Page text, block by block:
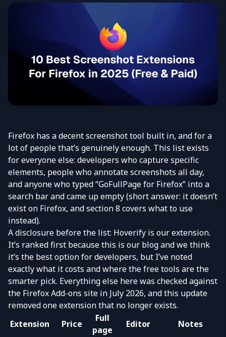
Firefox has a decent screenshot tool built in, and for a
lot of people that’s genuinely enough. This list exists
for everyone else: developers who capture specific
elements, people who annotate screenshots all day,
and anyone who typed “GoFullPage for Firefox” into a
search bar and came up empty (short answer: it doesn’t
exist on Firefox, and section 8 covers what to use
instead).
A disclosure before the list: Hoverify is our extension.
It’s ranked first because this is our blog and we think
it’s the best option for developers, but I’ve noted
exactly what it costs and where the free tools are the
smarter pick. Everything else here was checked against
the Firefox Add-ons site in July 2026, and this update
removed one extension that no longer exists.
Extension
Price
Full
page
Editor Notes